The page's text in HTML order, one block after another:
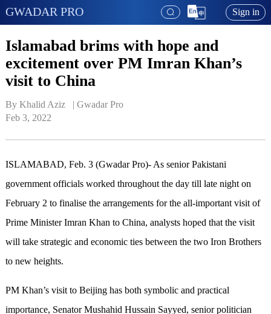
GWADAR PRO Sign in
Islamabad brims with hope and
excitement over PM Imran Khan’s
visit to China
By Khalid Aziz   | Gwadar Pro
Feb 3, 2022
ISLAMABAD, Feb. 3 (Gwadar Pro)- As senior Pakistani
government officials worked throughout the day till late night on
February 2 to finalise the arrangements for the all-important visit of
Prime Minister Imran Khan to China, analysts hoped that the visit
will take strategic and economic ties between the two Iron Brothers
to new heights.
PM Khan’s visit to Beijing has both symbolic and practical
importance, Senator Mushahid Hussain Sayyed, senior politician